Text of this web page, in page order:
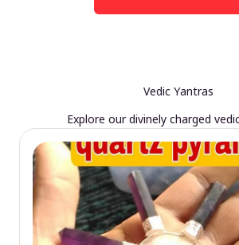
Vedic Yantras
Explore our divinely charged